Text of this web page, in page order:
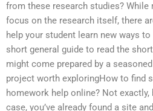
from these research studies?
focus on the research itself, there
help your student learn new ways to
short general guide to read the
might come prepared by a
project worth exploringHow to find
homework help online? Not
case, you’ve already found a site